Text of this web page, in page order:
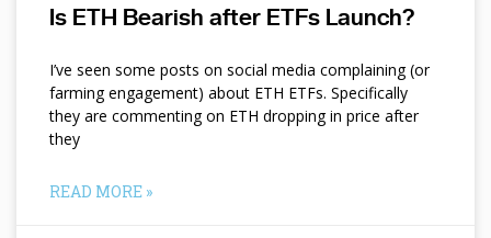
Is ETH Bearish after ETFs Launch?
I’ve seen some posts on social media complaining (or
farming engagement) about ETH ETFs. Specifically
they are commenting on ETH dropping in price after
they
READ MORE »